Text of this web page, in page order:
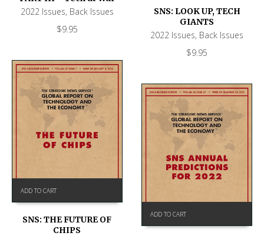
2022 Issues, Back Issues
$9.95
SNS: LOOK UP, TECH
GIANTS
2022 Issues, Back Issues
$9.95
ADD TO CART
SNS: THE FUTURE OF
CHIPS
ADD TO CART